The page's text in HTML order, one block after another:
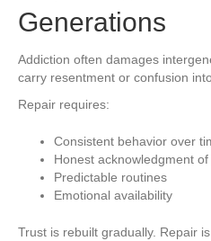
Generations
Addiction often damages
carry resentment or confusion
Repair requires:
Consistent behavior over
Honest acknowledgment
Predictable routines
Emotional availability
Trust is rebuilt gradually. Repair